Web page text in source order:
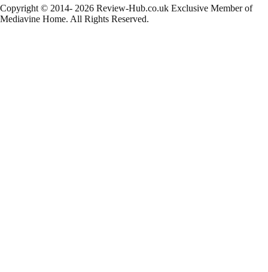
Copyright © 2014- 2026 Review-Hub.co.uk Exclusive Member of
Mediavine Home. All Rights Reserved.